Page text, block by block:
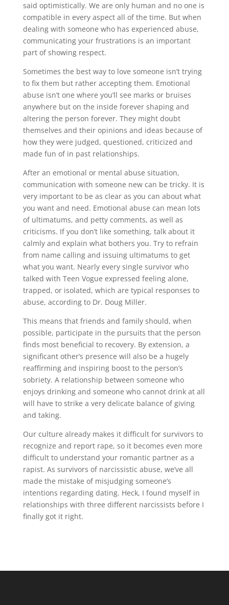
said optimistically. We are only human and no one is
compatible in every aspect all of the time. But when
dealing with someone who has experienced abuse,
communicating your frustrations is an important
part of showing respect.
Sometimes the best way to love someone isn’t trying
to fix them but rather accepting them. Emotional
abuse isn’t one where you’ll see marks or bruises
anywhere but on the inside forever shaping and
altering the person forever. They might doubt
themselves and their opinions and ideas because of
how they were judged, questioned, criticized and
made fun of in past relationships.
After an emotional or mental abuse situation,
communication with someone new can be tricky. It is
very important to be as clear as you can about what
you want and need. Emotional abuse can mean lots
of ultimatums, and petty comments, as well as
criticisms. If you don’t like something, talk about it
calmly and explain what bothers you. Try to refrain
from name calling and issuing ultimatums to get
what you want. Nearly every single survivor who
talked with Teen Vogue expressed feeling alone,
trapped, or isolated, which are typical responses to
abuse, according to Dr. Doug Miller.
This means that friends and family should, when
possible, participate in the pursuits that the person
finds most beneficial to recovery. By extension, a
significant other’s presence will also be a hugely
reaffirming and inspiring boost to the person’s
sobriety. A relationship between someone who
enjoys drinking and someone who cannot drink at all
will have to strike a very delicate balance of giving
and taking.
Our culture already makes it difficult for survivors to
recognize and report rape, so it becomes even more
difficult to understand your romantic partner as a
rapist. As survivors of narcissistic abuse, we’ve all
made the mistake of misjudging someone’s
intentions regarding dating. Heck, I found myself in
relationships with three different narcissists before I
finally got it right.